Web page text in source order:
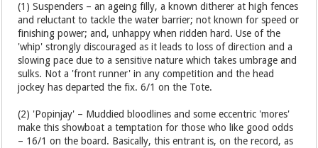
(1) Suspenders – an ageing filly, a known ditherer at high fences
and reluctant to tackle the water barrier; not known for speed or
finishing power; and, unhappy when ridden hard. Use of the
'whip' strongly discouraged as it leads to loss of direction and a
slowing pace due to a sensitive nature which takes umbrage and
sulks. Not a 'front runner' in any competition and the head
jockey has departed the fix. 6/1 on the Tote.
(2) 'Popinjay' – Muddied bloodlines and some eccentric 'mores'
make this showboat a temptation for those who like good odds
– 16/1 on the board. Basically, this entrant is, on the record, as